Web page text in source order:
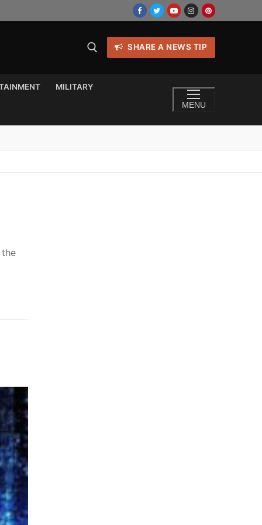
SHARE A NEWS TIP
MILITARY
MENU